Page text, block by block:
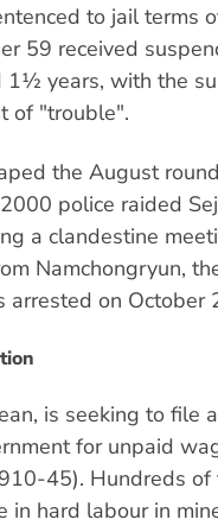
to jail terms
59 received
1½ years, with the
of "trouble".
the August
police raided
a clandestine
Namchongryun,
arrested on October
is seeking to file
for unpaid
45). Hundreds
in hard labour in